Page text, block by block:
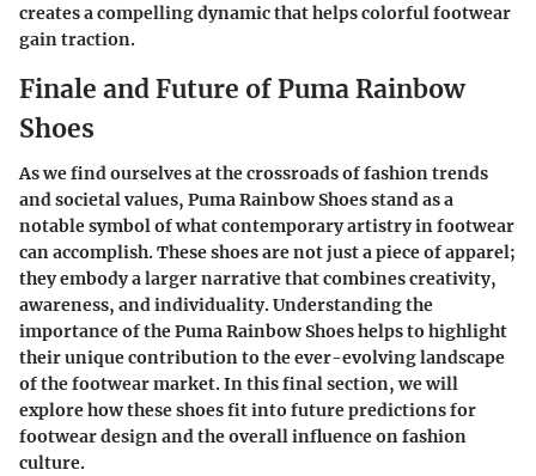
creates a compelling dynamic that helps colorful footwear
gain traction.
Finale and Future of Puma Rainbow
Shoes
As we find ourselves at the crossroads of fashion trends
and societal values, Puma Rainbow Shoes stand as a
notable symbol of what contemporary artistry in footwear
can accomplish. These shoes are not just a piece of apparel;
they embody a larger narrative that combines creativity,
awareness, and individuality. Understanding the
importance of the Puma Rainbow Shoes helps to highlight
their unique contribution to the ever-evolving landscape
of the footwear market. In this final section, we will
explore how these shoes fit into future predictions for
footwear design and the overall influence on fashion
culture.